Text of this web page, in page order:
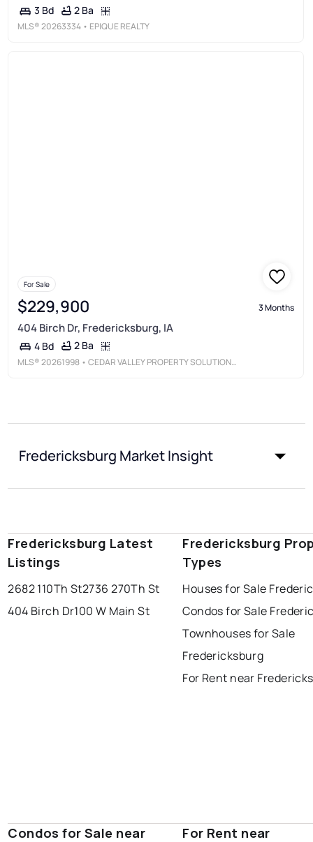
3 Bd 2 Ba
MLS®20263334 • EPIQUE REALTY
For Sale
$229,900 3 Months
404 Birch Dr, Fredericksburg, IA
4 Bd 2 Ba
MLS®20261998 • CEDAR VALLEY PROPERTY SOLUTIONS-NEW HAMPTON
Fredericksburg Market Insight
Fredericksburg Latest
Listings
2682 110Th St2736 270Th St
404 Birch Dr100 W Main St
Fredericksburg
Types
Houses for Sale
Condos for Sale
Townhouses for Sale
Fredericksburg
For Rent near
Condos for Sale near
For Rent near